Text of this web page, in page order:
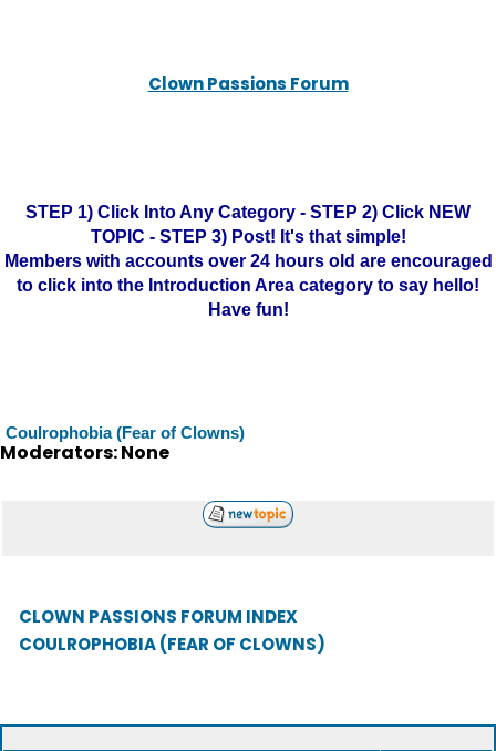
Clown Passions Forum
STEP 1) Click Into Any Category - STEP 2) Click NEW
TOPIC - STEP 3) Post! It's that simple!
Members with accounts over 24 hours old are encouraged
to click into the Introduction Area category to say hello!
Have fun!
Coulrophobia (Fear of Clowns)
Moderators: None
CLOWN PASSIONS FORUM INDEX
COULROPHOBIA (FEAR OF CLOWNS)